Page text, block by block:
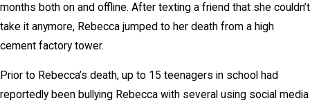
months both on and offline. After texting a friend that she couldn’t
take it anymore, Rebecca jumped to her death from a high
cement factory tower.
Prior to Rebecca’s death, up to 15 teenagers in school had
reportedly been bullying Rebecca with several using social media